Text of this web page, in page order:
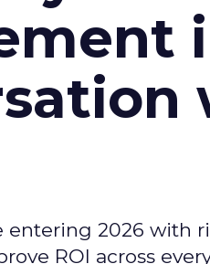
entering 2026 with
ROI across